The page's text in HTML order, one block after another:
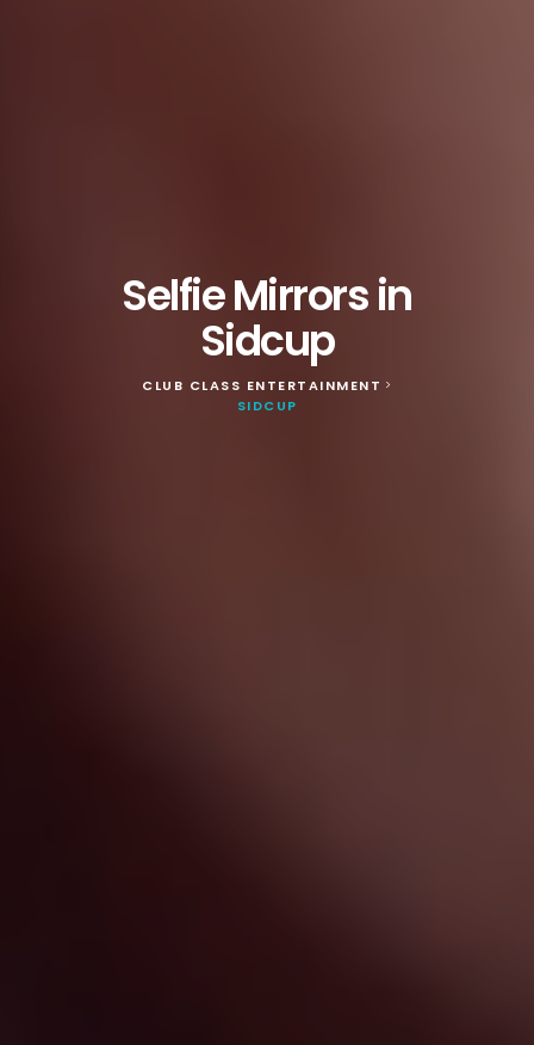
Selfie Mirrors in
Sidcup
CLUB CLASS ENTERTAINMENT >
SIDCUP